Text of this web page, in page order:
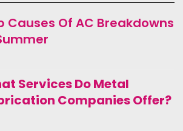
Causes Of AC Breakdowns
Services Do Metal
Companies Offer?